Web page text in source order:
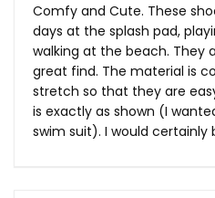
Comfy and Cute. These
days at the splash pad,
walking at the beach. They
great find. The material is
stretch so that they are
is exactly as shown (I
swim suit). I would certainly